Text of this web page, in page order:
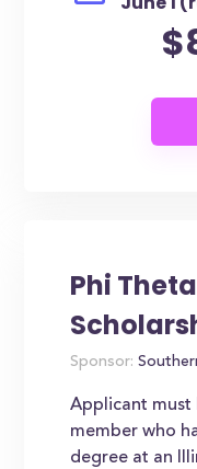
Phi
Sponsor:
Applicant must
member who
degree at an